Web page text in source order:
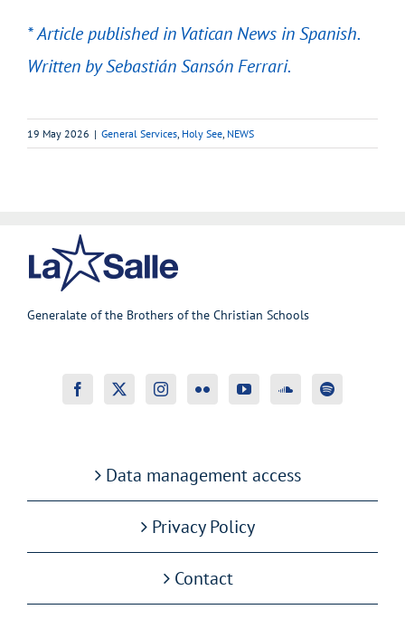
* Article published in Vatican News in Spanish.
Written by Sebastián Sansón Ferrari.
19 May 2026 | General Services Holy See NEWS
Generalate of the Brothers of the Christian Schools
Data management access
Privacy Policy
Contact